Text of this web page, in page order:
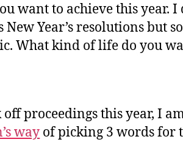
want to achieve this year. I
New Year’s resolutions but
What kind of life do you
off proceedings this year, I
way of picking 3 words for